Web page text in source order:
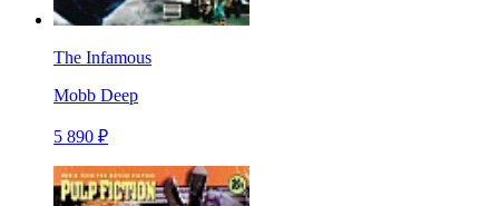
The Infamous
Mobb Deep
5 890 ₽